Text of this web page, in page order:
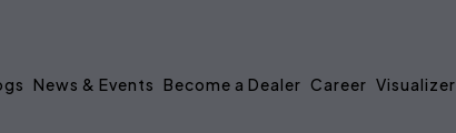
News & Events Become a Dealer Career Visualizer